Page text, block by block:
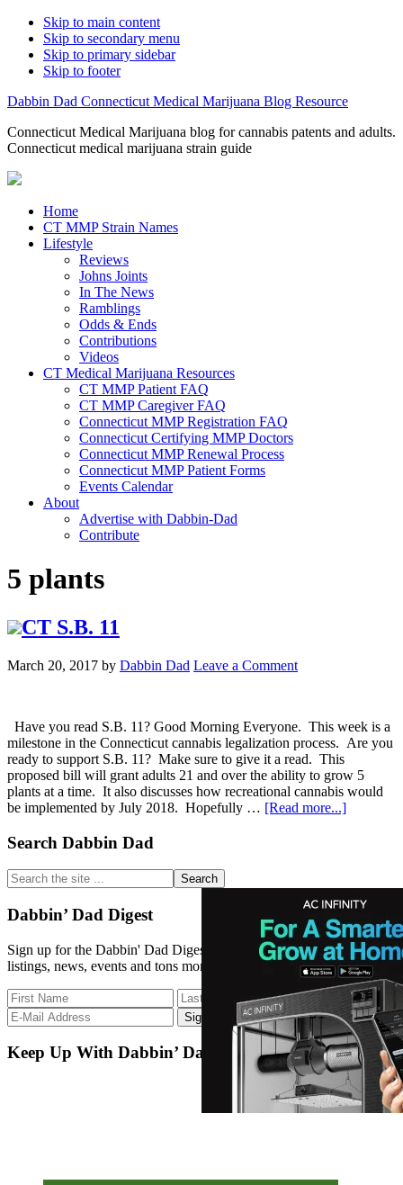
Skip to main content
Skip to secondary menu
Skip to primary sidebar
Skip to footer
Dabbin Dad Connecticut Medical Marijuana Blog Resource
Connecticut Medical Marijuana blog for cannabis patents and adults.
Connecticut medical marijuana strain guide
Home
CT MMP Strain Names
Lifestyle
Reviews
Johns Joints
In The News
Ramblings
Odds & Ends
Contributions
Videos
CT Medical Marijuana Resources
CT MMP Patient FAQ
CT MMP Caregiver FAQ
Connecticut MMP Registration FAQ
Connecticut Certifying MMP Doctors
Connecticut MMP Renewal Process
Connecticut MMP Patient Forms
Events Calendar
About
Advertise with Dabbin-Dad
Contribute
5 plants
CT S.B. 11
March 20, 2017 by Dabbin Dad Leave a Comment
Have you read S.B. 11? Good Morning Everyone. This week is a
milestone in the Connecticut cannabis legalization process. Are you
ready to support S.B. 11? Make sure to give it a read. This
proposed bill will grant adults 21 and over the ability to grow 5
plants at a time. It also discusses how recreational cannabis would
be implemented by July 2018. Hopefully … [Read more...]about
Primary
Sidebar
Search Dabbin Dad
Search
the
site
...
Dabbin’ Dad Digest
Sign up for the Dabbin' Dad Digest. Stay up to date with strain
listings, news, events and tons more.
Keep Up With Dabbin’ Dad